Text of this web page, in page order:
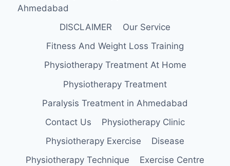
Ahmedabad
DISCLAIMER
Our Service
Fitness And Weight Loss Training
Physiotherapy Treatment At Home
Physiotherapy Treatment
Paralysis Treatment in Ahmedabad
Contact Us
Physiotherapy Clinic
Physiotherapy Exercise
Disease
Physiotherapy Technique
Exercise Centre